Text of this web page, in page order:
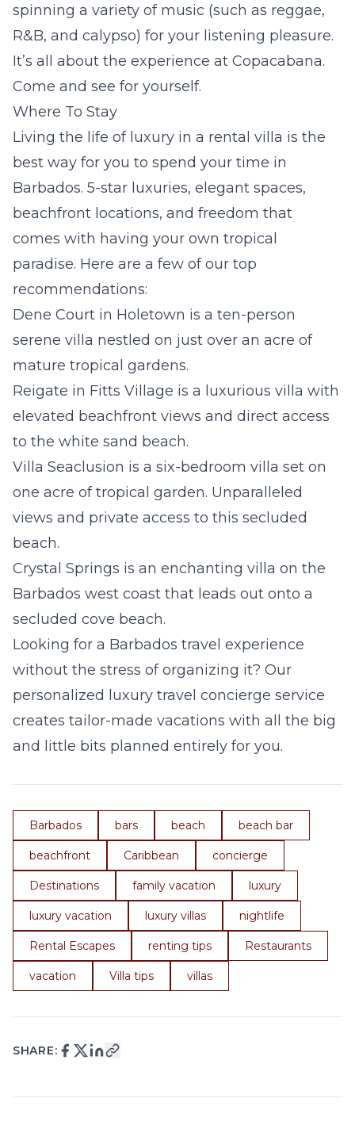
spinning a variety of music (such as reggae,
R&B, and calypso) for your listening pleasure.
It’s all about the experience at Copacabana.
Come and see for yourself.
Where To Stay
Living the life of luxury in a rental villa is the
best way for you to spend your time in
Barbados. 5-star luxuries, elegant spaces,
beachfront locations, and freedom that
comes with having your own tropical
paradise. Here are a few of our top
recommendations:
Dene Court in Holetown is a ten-person
serene villa nestled on just over an acre of
mature tropical gardens.
Reigate in Fitts Village is a luxurious villa with
elevated beachfront views and direct access
to the white sand beach.
Villa Seaclusion is a six-bedroom villa set on
one acre of tropical garden. Unparalleled
views and private access to this secluded
beach.
Crystal Springs is an enchanting villa on the
Barbados west coast that leads out onto a
secluded cove beach.
Looking for a Barbados travel experience
without the stress of organizing it? Our
personalized luxury travel concierge service
creates tailor-made vacations with all the big
and little bits planned entirely for you.
Barbados bars beach beach bar
beachfront Caribbean concierge
Destinations family vacation luxury
luxury vacation luxury villas nightlife
Rental Escapes renting tips Restaurants
vacation Villa tips villas
SHARE: